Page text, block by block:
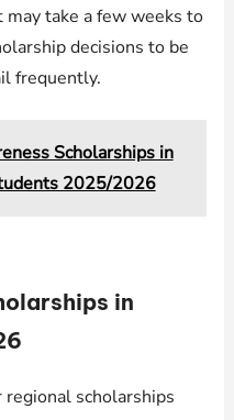
take a few weeks to
decisions to be
frequently.
Scholarships in
2025/2026
in
scholarships